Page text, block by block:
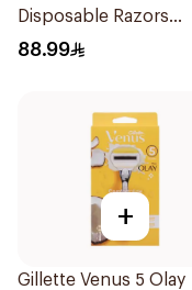
Disposable Razors
6Pieces
88.99
+
Gillette Venus 5 Olay